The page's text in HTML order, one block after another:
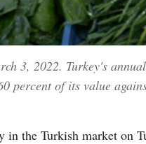
3, 2022. Turkey's
percent of its value
the Turkish market on